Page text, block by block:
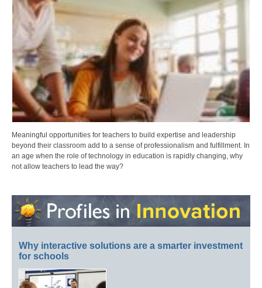
Meaningful opportunities for teachers to build expertise and leadership
beyond their classroom add to a sense of professionalism and fulfillment. In
an age when the role of technology in education is rapidly changing, why
not allow teachers to lead the way?
Why interactive solutions are a smarter investment
for schools